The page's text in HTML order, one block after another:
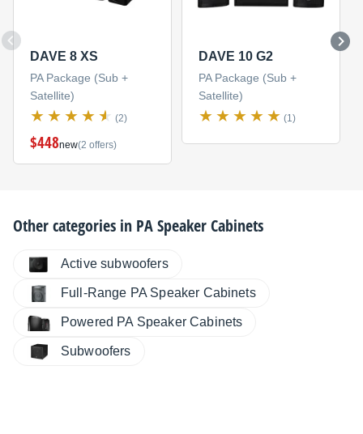
DAVE 8 XS
PA Package (Sub +
Satellite)
(2)
$448new(2 offers)
DAVE 10 G2
PA Package (Sub +
Satellite)
(1)
Other categories in PA Speaker Cabinets
Active subwoofers
Full-Range PA Speaker Cabinets
Powered PA Speaker Cabinets
Subwoofers